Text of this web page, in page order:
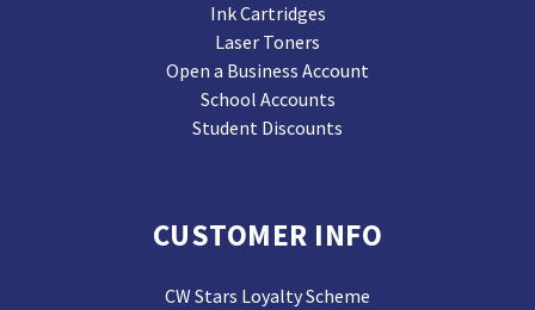
Ink Cartridges
Laser Toners
Open a Business Account
School Accounts
Student Discounts
CUSTOMER INFO
CW Stars Loyalty Scheme